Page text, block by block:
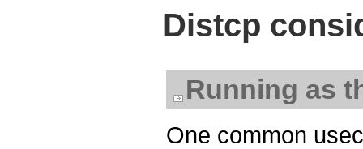
Distcp
Running as
One common